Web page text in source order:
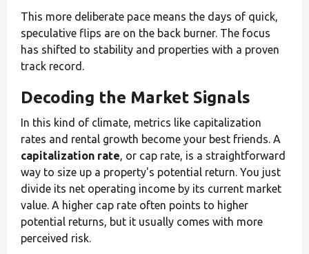
This more deliberate pace means the days of quick,
speculative flips are on the back burner. The focus
has shifted to stability and properties with a proven
track record.
Decoding the Market Signals
In this kind of climate, metrics like capitalization
rates and rental growth become your best friends. A
capitalization rate, or cap rate, is a straightforward
way to size up a property's potential return. You just
divide its net operating income by its current market
value. A higher cap rate often points to higher
potential returns, but it usually comes with more
perceived risk.